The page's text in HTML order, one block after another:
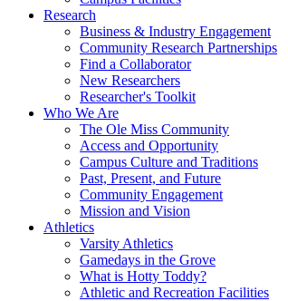
Research
Business & Industry Engagement
Community Research Partnerships
Find a Collaborator
New Researchers
Researcher's Toolkit
Who We Are
The Ole Miss Community
Access and Opportunity
Campus Culture and Traditions
Past, Present, and Future
Community Engagement
Mission and Vision
Athletics
Varsity Athletics
Gamedays in the Grove
What is Hotty Toddy?
Athletic and Recreation Facilities